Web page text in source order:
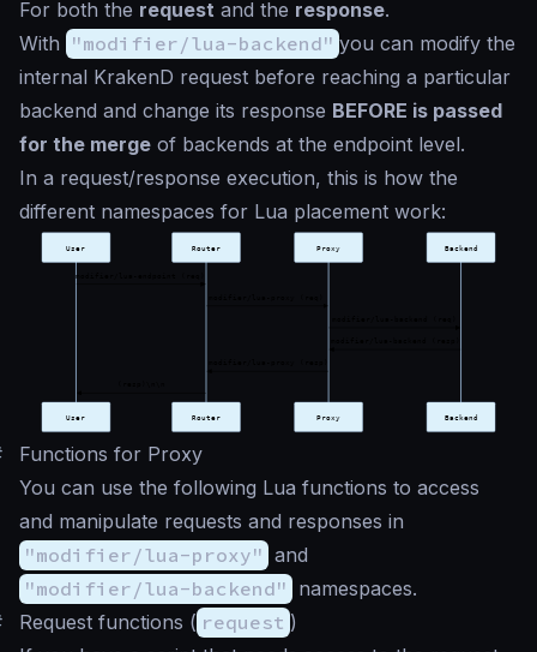
For both the request and the response.
With "modifier/lua-backend" you can modify the
internal KrakenD request before reaching a particular
backend and change its response BEFORE is passed
for the merge of backends at the endpoint level.
In a request/response execution, this is how the
different namespaces for Lua placement work:
Functions for Proxy
You can use the following Lua functions to access
and manipulate requests and responses in
"modifier/lua-proxy" and
"modifier/lua-backend" namespaces.
Request functions ( request )